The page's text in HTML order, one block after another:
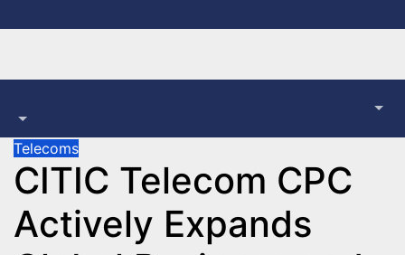
to
Telecoms
CITIC Telecom CPC
Actively Expands